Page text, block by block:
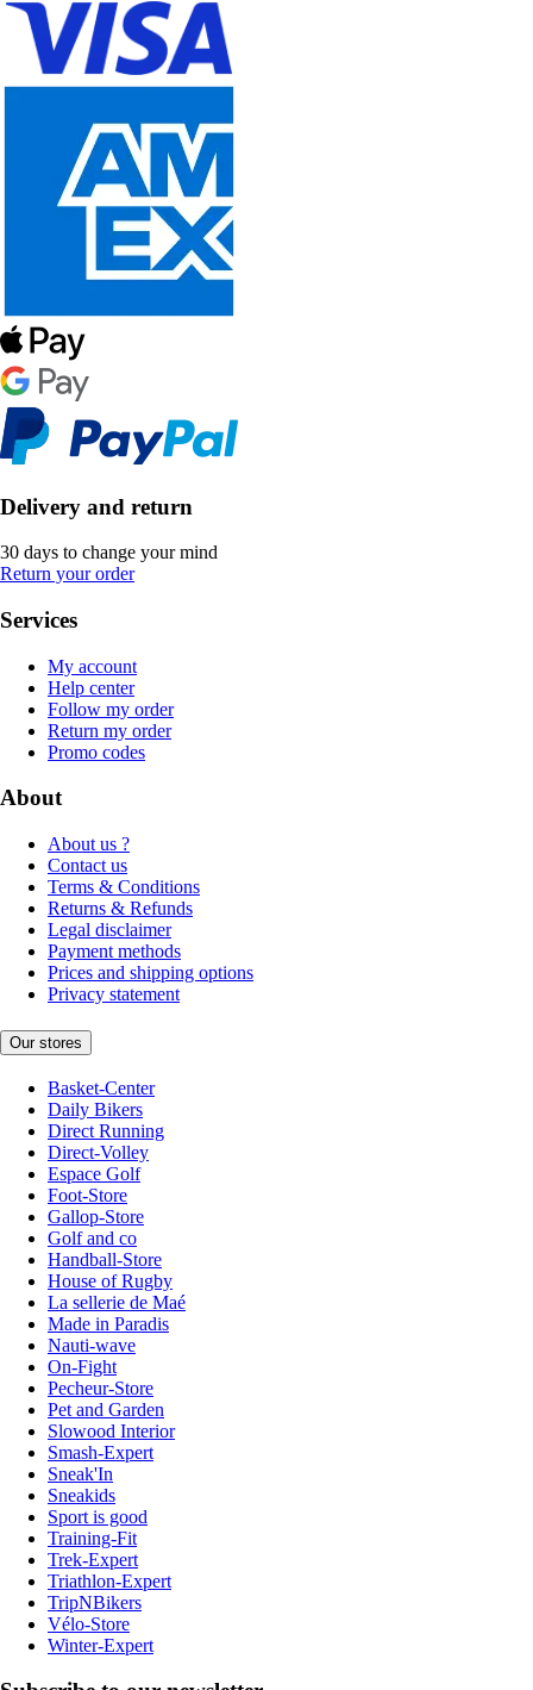
Delivery and return
30 days to change your mind
Return your order
Services
My account
Help center
Follow my order
Return my order
Promo codes
About
About us ?
Contact us
Terms & Conditions
Returns & Refunds
Legal disclaimer
Payment methods
Prices and shipping options
Privacy statement
Our stores
Basket-Center
Daily Bikers
Direct Running
Direct-Volley
Espace Golf
Foot-Store
Gallop-Store
Golf and co
Handball-Store
House of Rugby
La sellerie de Maé
Made in Paradis
Nauti-wave
On-Fight
Pecheur-Store
Pet and Garden
Slowood Interior
Smash-Expert
Sneak'In
Sneakids
Sport is good
Training-Fit
Trek-Expert
Triathlon-Expert
TripNBikers
Vélo-Store
Winter-Expert